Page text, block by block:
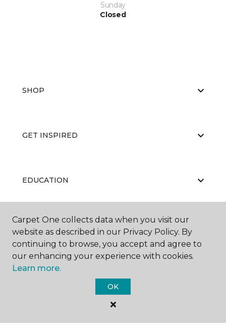
Sunday
Closed
SHOP
GET INSPIRED
EDUCATION
ABOUT US
Carpet One Floor & Home.
Carpet One collects data when you visit our
website as described in our Privacy Policy. By
continuing to browse, you accept and agree to
our enhancing your experience with cookies.
Learn more.
OK